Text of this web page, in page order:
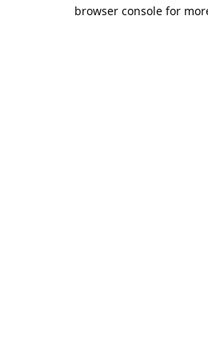
browser console for